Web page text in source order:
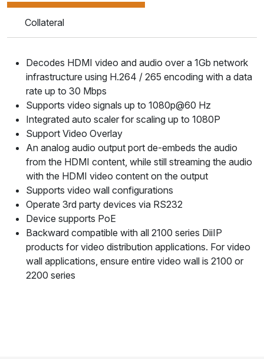
Collateral
Decodes HDMI video and audio over a 1Gb network
infrastructure using H.264 / 265 encoding with a data
rate up to 30 Mbps
Supports video signals up to 1080p@60 Hz
Integrated auto scaler for scaling up to 1080P
Support Video Overlay
An analog audio output port de-embeds the audio
from the HDMI content, while still streaming the audio
with the HDMI video content on the output
Supports video wall configurations
Operate 3rd party devices via RS232
Device supports PoE
Backward compatible with all 2100 series DiiIP
products for video distribution applications. For video
wall applications, ensure entire video wall is 2100 or
2200 series